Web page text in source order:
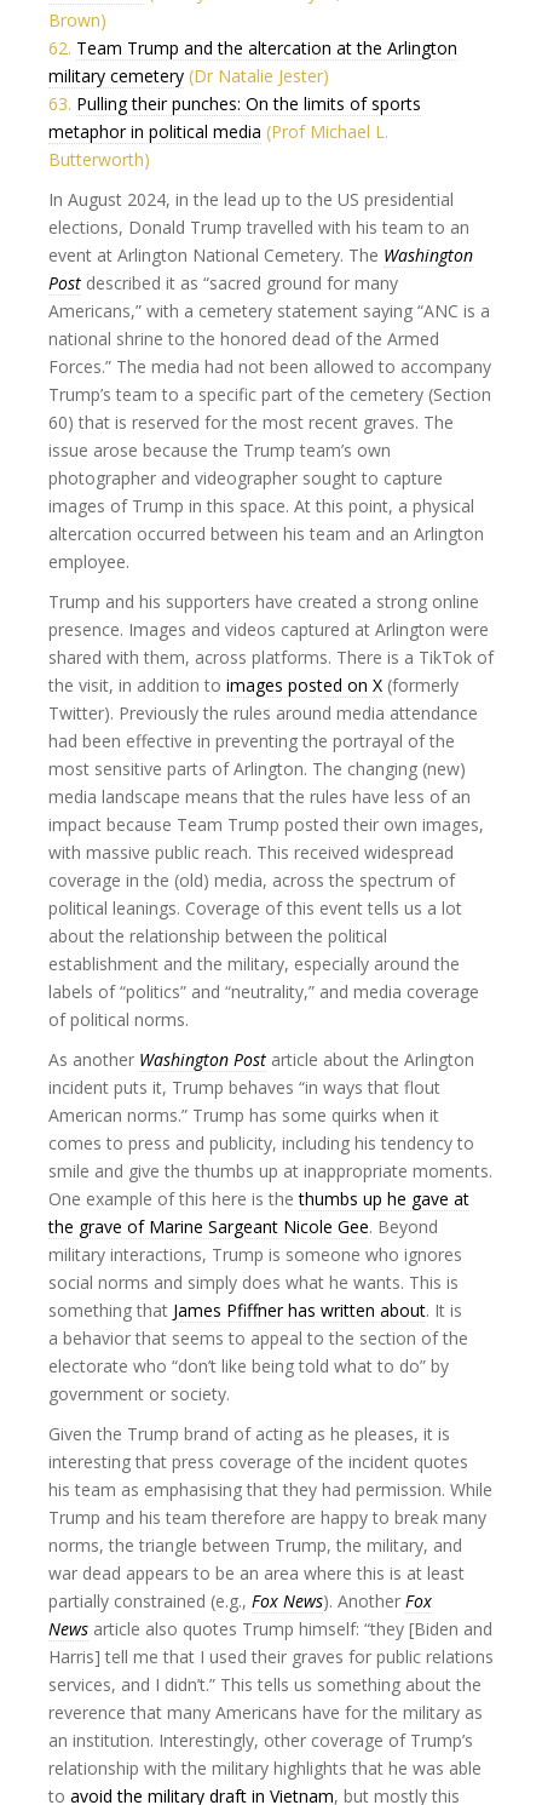
Brown)
62. Team Trump and the altercation at the Arlington
military cemetery (Dr Natalie Jester)
63. Pulling their punches: On the limits of sports
metaphor in political media (Prof Michael L.
Butterworth)
In August 2024, in the lead up to the US presidential
elections, Donald Trump travelled with his team to an
event at Arlington National Cemetery. The Washington
Post described it as “sacred ground for many
Americans,” with a cemetery statement saying “ANC is a
national shrine to the honored dead of the Armed
Forces.” The media had not been allowed to accompany
Trump’s team to a specific part of the cemetery (Section
60) that is reserved for the most recent graves. The
issue arose because the Trump team’s own
photographer and videographer sought to capture
images of Trump in this space. At this point, a physical
altercation occurred between his team and an Arlington
employee.
Trump and his supporters have created a strong online
presence. Images and videos captured at Arlington were
shared with them, across platforms. There is a TikTok of
the visit, in addition to images posted on X (formerly
Twitter). Previously the rules around media attendance
had been effective in preventing the portrayal of the
most sensitive parts of Arlington. The changing (new)
media landscape means that the rules have less of an
impact because Team Trump posted their own images,
with massive public reach. This received widespread
coverage in the (old) media, across the spectrum of
political leanings. Coverage of this event tells us a lot
about the relationship between the political
establishment and the military, especially around the
labels of “politics” and “neutrality,” and media coverage
of political norms.
As another Washington Post article about the Arlington
incident puts it, Trump behaves “in ways that flout
American norms.” Trump has some quirks when it
comes to press and publicity, including his tendency to
smile and give the thumbs up at inappropriate moments.
One example of this here is thethumbs up he gave at
the grave of Marine Sargeant Nicole Gee. Beyond
military interactions, Trump is someone who ignores
social norms and simply does what he wants. This is
something that James Pfiffner has written about. It is
a behavior that seems to appeal to the section of the
electorate who “don’t like being told what to do” by
government or society.
Given the Trump brand of acting as he pleases, it is
interesting that press coverage of the incident quotes
his team as emphasising that they had permission. While
Trump and his team therefore are happy to break many
norms, the triangle between Trump, the military, and
war dead appears to be an area where this is at least
partially constrained (e.g., Fox News). Another Fox
News article also quotes Trump himself: “they [Biden and
Harris] tell me that I used their graves for public relations
services, and I didn’t.” This tells us something about the
reverence that many Americans have for the military as
an institution. Interestingly, other coverage of Trump’s
relationship with the military highlights that he was able
to avoid the military draft in Vietnam, but mostly this